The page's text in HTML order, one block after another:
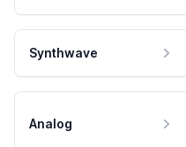
Synthwave
Analog